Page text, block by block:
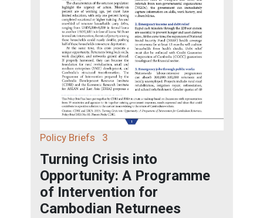
Policy Briefs 3
Turning Crisis into
Opportunity: A Programme
of Intervention for
Cambodian Returnees